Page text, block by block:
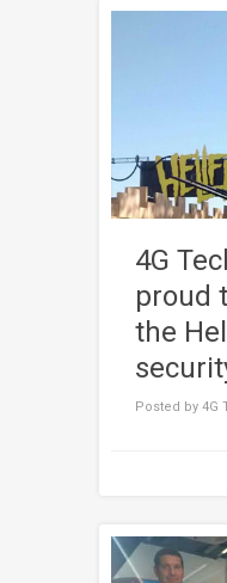
4G
proud
the
Posted by 4G